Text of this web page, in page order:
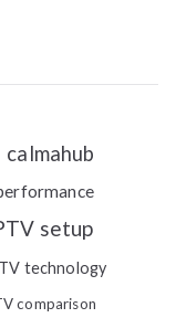
calmahub
setup
technology
comparison